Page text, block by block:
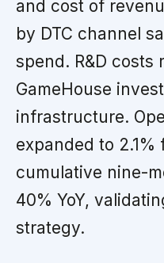
and cost of
by DTC channel
spend. R&D costs
GameHouse
infrastructure.
expanded to 2.1%
cumulative nine-
40% YoY,
strategy.